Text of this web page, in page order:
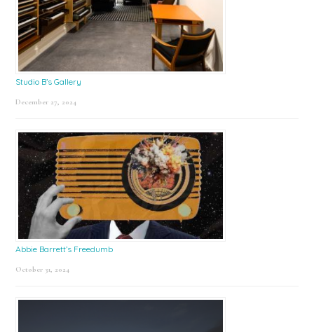
Studio B’s Gallery
December 27, 2024
Abbie Barrett’s Freedumb
October 31, 2024